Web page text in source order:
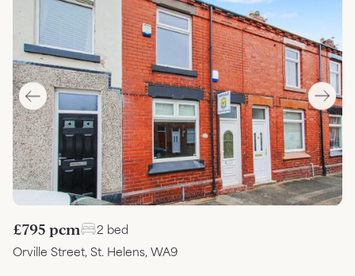
£795 pcm
2 bed
Orville Street, St. Helens, WA9